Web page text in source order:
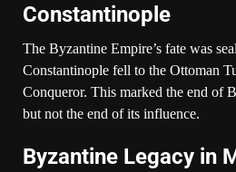
Constantinople
The Byzantine Empire’s fate was
Constantinople fell to the Ottoman
Conqueror. This marked the end of
but not the end of its influence.
Byzantine Legacy in